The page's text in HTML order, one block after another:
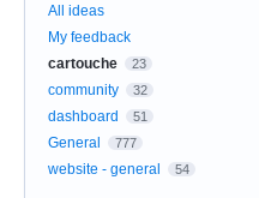
All ideas
My feedback
cartouche
23
community 32
dashboard 51
General 777
website - general 54